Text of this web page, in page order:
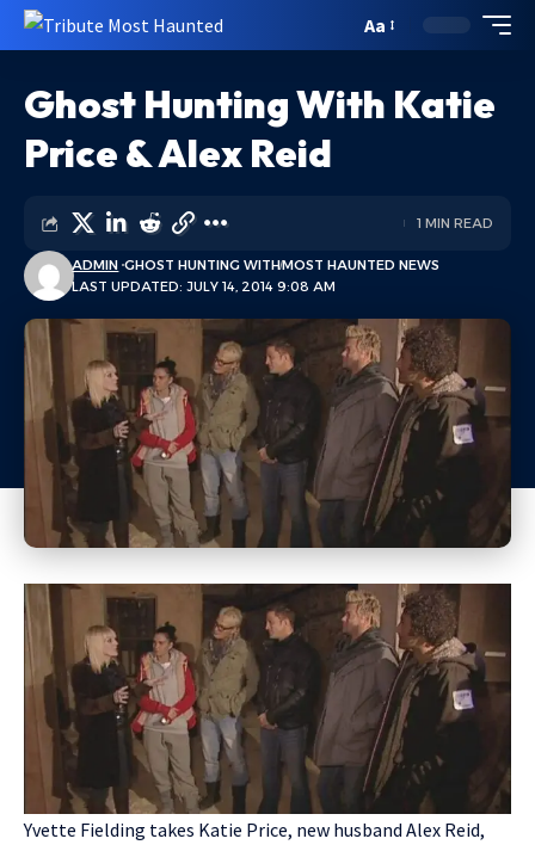
Aa
Ghost Hunting With Katie
Price & Alex Reid
LAST UPDATED: JULY 14, 2014 9:08 AM
ADMIN GHOST HUNTING WITHMOST HAUNTED NEWS
1 MIN READ
Yvette Fielding takes Katie Price, new husband Alex Reid,